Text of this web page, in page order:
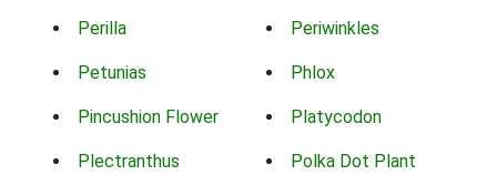
Perilla Periwinkles
Petunias Phlox
Pincushion Flower Platycodon
Plectranthus Polka Dot Plant